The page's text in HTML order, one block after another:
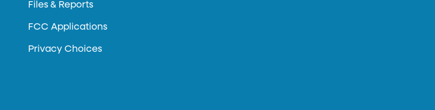
Files & Reports
FCC Applications
Privacy Choices